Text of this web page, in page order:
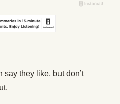
say they like, but don’t